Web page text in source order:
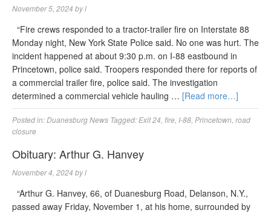
November 5, 2024 byl
“Fire crews responded to a tractor-trailer fire on Interstate 88
Monday night, New York State Police said. No one was hurt. The
incident happened at about 9:30 p.m. on I-88 eastbound in
Princetown, police said. Troopers responded there for reports of
a commercial trailer fire, police said. The investigation
determined a commercial vehicle hauling … [Read more…]
Posted in:Duanesburg News Tagged: Exit 24 fire I-88 Princetown road
closure
Obituary: Arthur G. Hanvey
November 4, 2024 byl
“Arthur G. Hanvey, 66, of Duanesburg Road, Delanson, N.Y.,
passed away Friday, November 1, at his home, surrounded by